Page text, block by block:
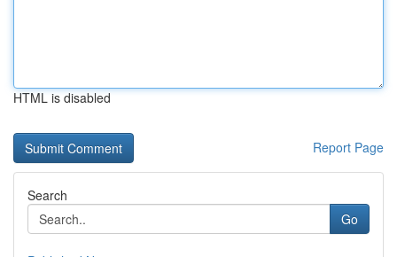
HTML is disabled
Report Page
Search
Go